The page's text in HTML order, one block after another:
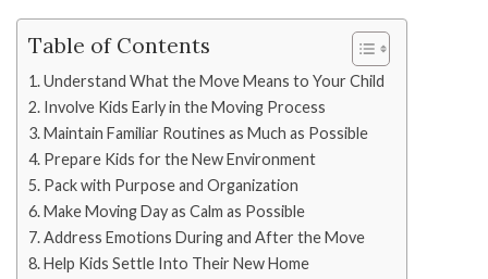
Table of Contents
Understand What the Move Means to Your Child
Involve Kids Early in the Moving Process
Maintain Familiar Routines as Much as Possible
Prepare Kids for the New Environment
Pack with Purpose and Organization
Make Moving Day as Calm as Possible
Address Emotions During and After the Move
Help Kids Settle Into Their New Home